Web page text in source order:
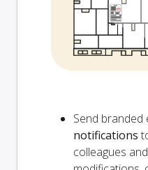
Send branded
notifications
colleagues